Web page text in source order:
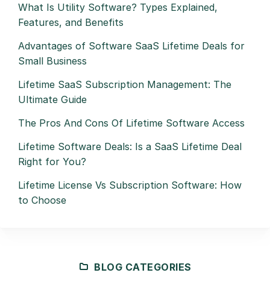
What Is Utility Software? Types Explained,
Features, and Benefits
Advantages of Software SaaS Lifetime Deals for
Small Business
Lifetime SaaS Subscription Management: The
Ultimate Guide
The Pros And Cons Of Lifetime Software Access
Lifetime Software Deals: Is a SaaS Lifetime Deal
Right for You?
Lifetime License Vs Subscription Software: How
to Choose
BLOG CATEGORIES